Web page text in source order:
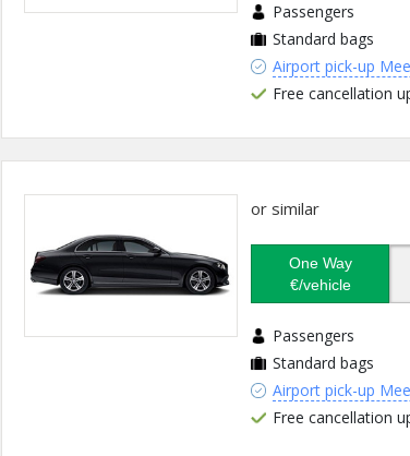
Passengers
Standard bags
Airport pick-up
Free cancellation
or similar
One Way
€/vehicle
Passengers
Standard bags
Airport pick-up
Free cancellation